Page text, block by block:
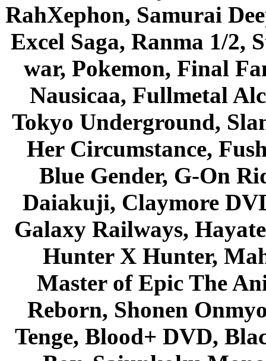
RahXephon, Samurai
Excel Saga, Ranma 1/2,
war, Pokemon, Final
Nausicaa, Fullmetal
Tokyo Underground,
Her Circumstance,
Blue Gender, G-On
Daiakuji, Claymore
Galaxy Railways,
Hunter X Hunter,
Master of Epic The
Reborn, Shonen
Tenge, Blood+ DVD,